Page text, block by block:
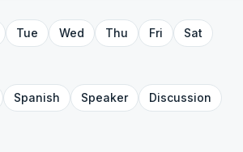
Tue Wed Thu Fri
Sat
Spanish Speaker
Discussion